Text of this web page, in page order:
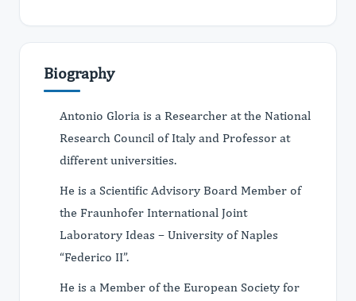
Biography
Antonio Gloria is a Researcher at the National
Research Council of Italy and Professor at
different universities.
He is a Scientific Advisory Board Member of
the Fraunhofer International Joint
Laboratory Ideas – University of Naples
“Federico II”.
He is a Member of the European Society for